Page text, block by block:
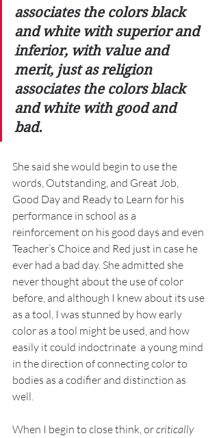
associates the colors black
and white with superior and
inferior, with value and
merit, just as religion
associates the colors black
and white with good and
bad.
She said she would begin to use the
words, Outstanding, and Great Job,
Good Day and Ready to Learn for his
performance in school as a
reinforcement on his good days and even
Teacher’s Choice and Red just in case he
ever had a bad day. She admitted she
never thought about the use of color
before, and although I knew about its use
as a tool, I was stunned by how early
color as a tool might be used, and how
easily it could indoctrinate  a young mind
in the direction of connecting color to
bodies as a codifier and distinction as
well.
When I begin to close think, or critically